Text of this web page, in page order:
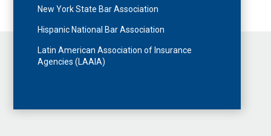
New York State Bar Association
Hispanic National Bar Association
Latin American Association of Insurance
Agencies (LAAIA)